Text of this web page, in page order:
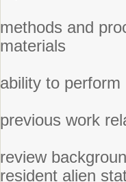
methods and
materials
ability to
previous work
review
resident alien